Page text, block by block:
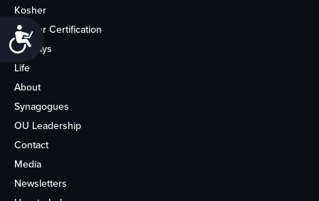
Accessibility
Kosher
Kosher Certification
Holidays
Life
About
Synagogues
OU Leadership
Contact
Media
Newsletters